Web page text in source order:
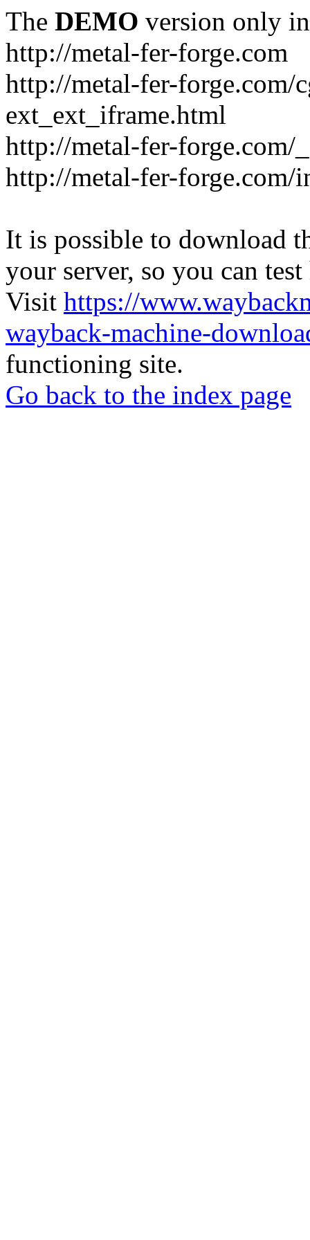
The DEMO version only
http://metal-fer-forge.com
http://metal-fer-
ext_ext_iframe.html
http://metal-fer-forge.com/
http://metal-fer-forge.com/
It is possible to download
your server, so you can
Visit https://
wayback-machine-
functioning site.
Go back to the index page